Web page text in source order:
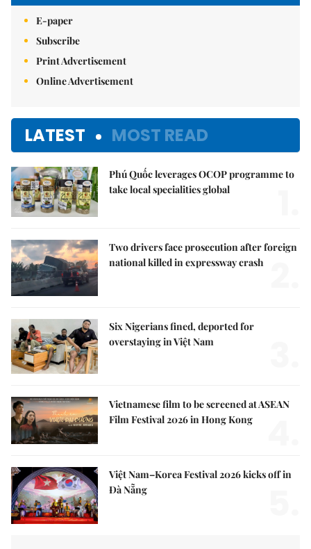
E-paper
Subscribe
Print Advertisement
Online Advertisement
LATEST MOST READ
Phú Quốc leverages OCOP programme to
take local specialities global
Two drivers face prosecution after foreign
national killed in expressway crash
Six Nigerians fined, deported for
overstaying in Việt Nam
Vietnamese film to be screened at ASEAN
Film Festival 2026 in Hong Kong
Việt Nam–Korea Festival 2026 kicks off in
Đà Nẵng